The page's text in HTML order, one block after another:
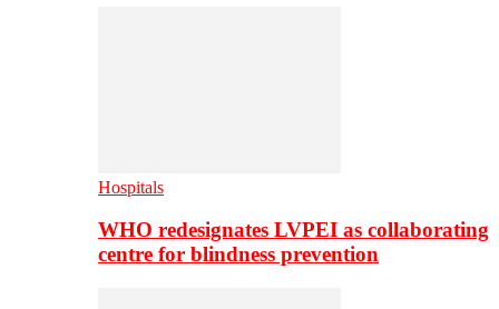
Hospitals
WHO redesignates LVPEI as collaborating
centre for blindness prevention